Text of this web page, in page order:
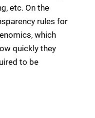
etc. On the
rules for
which
quickly they
to be